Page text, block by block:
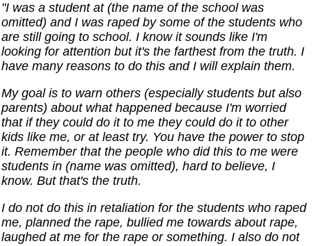
"I was a student at (the name of the school was
omitted) and I was raped by some of the students who
are still going to school. I know it sounds like I'm
looking for attention but it's the farthest from the truth. I
have many reasons to do this and I will explain them.
My goal is to warn others (especially students but also
parents) about what happened because I'm worried
that if they could do it to me they could do it to other
kids like me, or at least try. You have the power to stop
it. Remember that the people who did this to me were
students in (name was omitted), hard to believe, I
know. But that's the truth.
I do not do this in retaliation for the students who raped
me, planned the rape, bullied me towards about rape,
laughed at me for the rape or something. I also do not